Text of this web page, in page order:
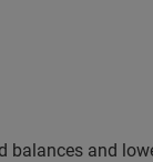
balances and